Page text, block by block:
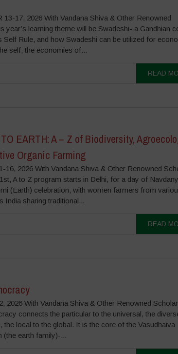
13-17, 2026 With Vandana Shiva & Other Renowned
year’s learning theme will be Swadeshi- a Gandhian
Self Rule, and how Swadeshi can be utilized for
self, the economies of...
READ
EARTH: A – Z of Biodiversity,
Organic Farming
16, 2026 With Vandana Shiva & Other Renowned
A to Z program starts in Delhi, for a day of
(Earth) celebration, with women farmers from
India sharing traditional...
READ
2026 With Vandana Shiva & Other Renowned
connects the particular to the universal, the
the local to the global. It is the core of the Vasudhaiva
(the earth family)-...